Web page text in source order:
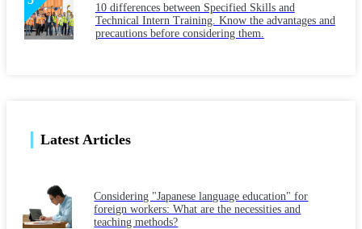
10 differences between Specified Skills and
Technical Intern Training. Know the advantages and
precautions before considering them.
Latest Articles
Considering "Japanese language education" for
foreign workers: What are the necessities and
teaching methods?